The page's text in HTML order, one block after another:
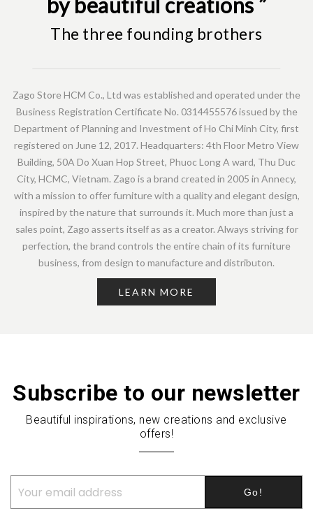
The three founding brothers
Zago Store HCM Co., Ltd was established and operated under the
Business Registration Certificate No. 0314455576 issued by the
Department of Planning and Investment of Ho Chi Minh City, first
registered on June 12, 2017. Headquarters: 4th Floor Metro View
Building, 50A Do Xuan Hop Street, Phuoc Long A ward, Thu Duc
City, HCMC, Vietnam. Zago is a brand created in 2005 in Annecy,
with a mission to offer furniture with a quality and elegant design,
inspired by the nature that surrounds it. Much more than just a
sales point, Zago asserts itself as as a creator. Always striving for
perfection, the brand controls the entire chain of its furniture
business, from design to manufacture and distributon.
LEARN MORE
Subscribe to our newsletter
Beautiful inspirations, new creations and exclusive
offers!